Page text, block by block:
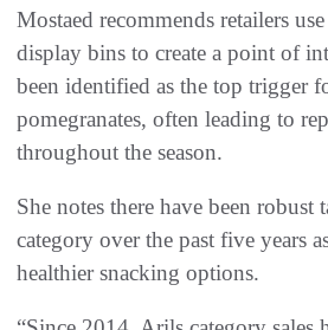
Mostaed recommends retailers
display bins to create a point of
been identified as the top trigger
pomegranates, often leading to
throughout the season.
She notes there have been
category over the past five years
healthier snacking options.